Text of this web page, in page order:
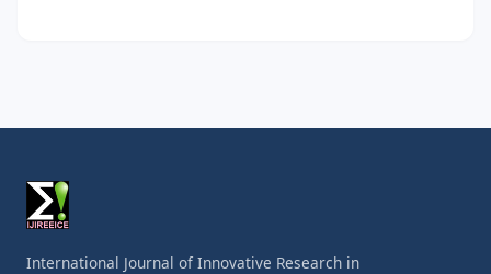
International Journal of Innovative Research in